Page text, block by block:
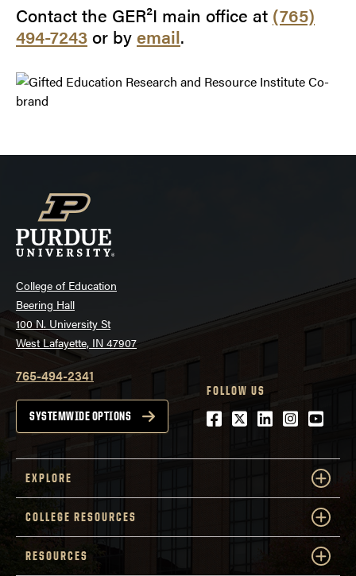
Contact the GER²I main office at (765)
494-7243or byemail.
College of Education
Beering Hall
100 N. University St
West Lafayette, IN 47907
765-494-2341
SYSTEMWIDE OPTIONS
FOLLOW US
Facebook
Twitter
LinkedIn
EXPLORE
COLLEGE RESOURCES
RESOURCES